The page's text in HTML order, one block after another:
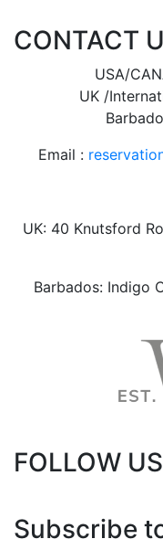
CONTACT
USA/
UK /
Email :
UK: 40 Knutsford
Barbados: Indigo
FOLLOW US
Subscribe